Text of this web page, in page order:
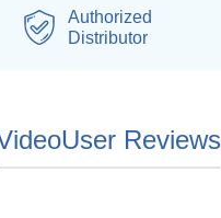
Authorized
Distributor
User Reviews